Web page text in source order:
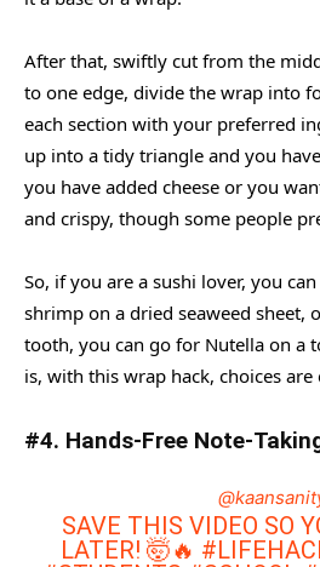
After that, swiftly cut from the
to one edge, divide the wrap into
each section with your preferred
up into a tidy triangle and you
you have added cheese or you
and crispy, though some people
So, if you are a sushi lover, you
shrimp on a dried seaweed sheet,
tooth, you can go for Nutella on a
is, with this wrap hack, choices are
#4. Hands-Free Note-
SAVE THIS VIDEO SO
LATER! 🤯🔥